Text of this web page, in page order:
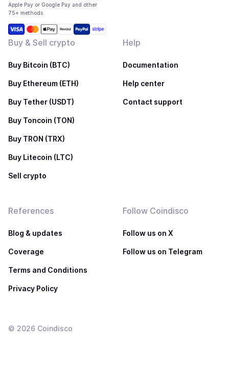
Apple Pay or Google Pay and other
75+ methods
Buy & Sell crypto
Buy Bitcoin (BTC)
Buy Ethereum (ETH)
Buy Tether (USDT)
Buy Toncoin (TON)
Buy TRON (TRX)
Buy Litecoin (LTC)
Sell crypto
Help
Documentation
Help center
Contact support
References
Blog & updates
Coverage
Terms and Conditions
Privacy Policy
Follow Coindisco
Follow us on X
Follow us on Telegram
© 2026 Coindisco